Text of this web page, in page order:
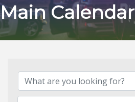
Main Calendar